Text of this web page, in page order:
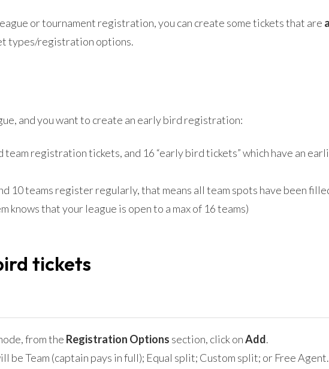
or tournament registration, you can create some tickets that are
types/registration options.
and you want to create an early bird registration:
team registration tickets, and 16 “early bird tickets” which have an
10 teams register regularly, that means all team spots have been
knows that your league is open to a max of 16 teams)
tickets
from the Registration Options section, click onAdd.
Team (captain pays in full); Equal split; Custom split; or Free Agent.